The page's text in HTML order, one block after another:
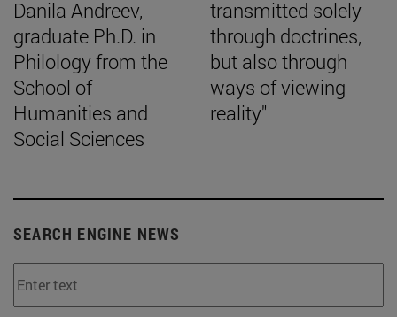
Danila Andreev,
graduate Ph.D. in
Philology from the
School of
Humanities and
Social Sciences
transmitted solely
through doctrines,
but also through
ways of viewing
reality"
SEARCH ENGINE NEWS